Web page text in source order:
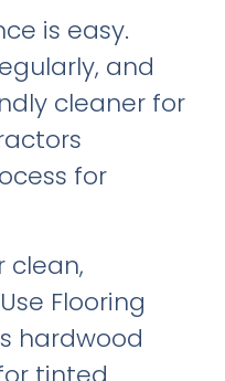
is easy.
and
cleaner for
for
clean,
Flooring
hardwood